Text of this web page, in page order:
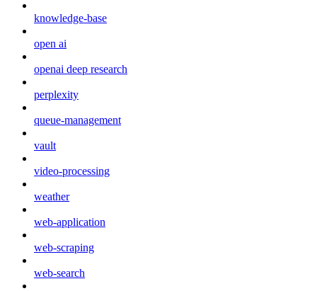
knowledge-base
open ai
openai deep research
perplexity
queue-management
vault
video-processing
weather
web-application
web-scraping
web-search